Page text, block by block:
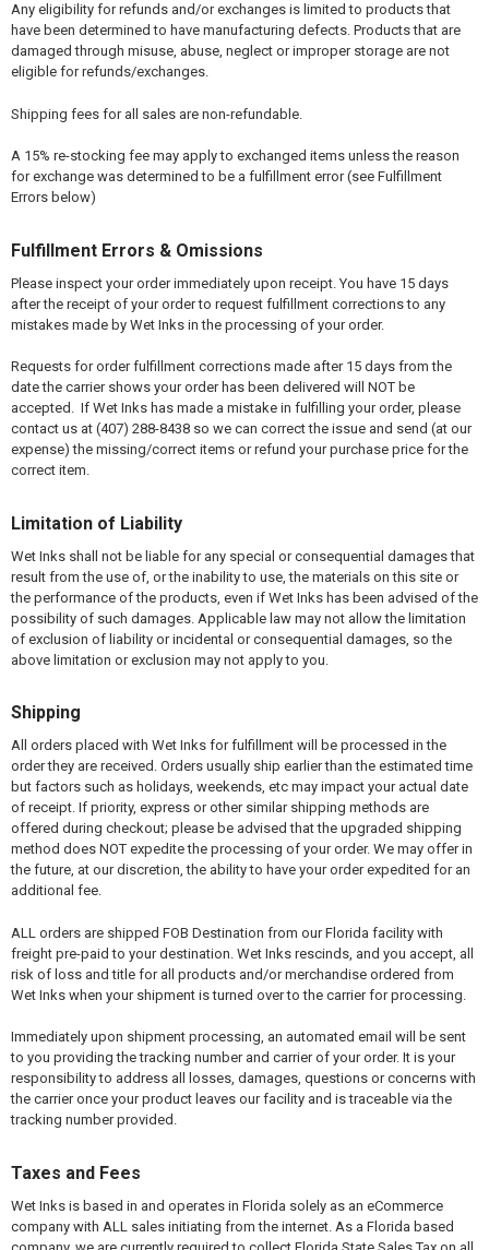
Any eligibility for refunds and/or exchanges is limited to products that
have been determined to have manufacturing defects. Products that are
damaged through misuse, abuse, neglect or improper storage are not
eligible for refunds/exchanges.
Shipping fees for all sales are non-refundable.
A 15% re-stocking fee may apply to exchanged items unless the reason
for exchange was determined to be a fulfillment error (see Fulfillment
Errors below)
Fulfillment Errors & Omissions
Please inspect your order immediately upon receipt. You have 15 days
after the receipt of your order to request fulfillment corrections to any
mistakes made by Wet Inks in the processing of your order.
Requests for order fulfillment corrections made after 15 days from the
date the carrier shows your order has been delivered will NOT be
accepted. If Wet Inks has made a mistake in fulfilling your order, please
contact us at (407) 288-8438 so we can correct the issue and send (at our
expense) the missing/correct items or refund your purchase price for the
correct item.
Limitation of Liability
Wet Inks shall not be liable for any special or consequential damages that
result from the use of, or the inability to use, the materials on this site or
the performance of the products, even if Wet Inks has been advised of the
possibility of such damages. Applicable law may not allow the limitation
of exclusion of liability or incidental or consequential damages, so the
above limitation or exclusion may not apply to you.
Shipping
All orders placed with Wet Inks for fulfillment will be processed in the
order they are received. Orders usually ship earlier than the estimated time
but factors such as holidays, weekends, etc may impact your actual date
of receipt. If priority, express or other similar shipping methods are
offered during checkout; please be advised that the upgraded shipping
method does NOT expedite the processing of your order. We may offer in
the future, at our discretion, the ability to have your order expedited for an
additional fee.
ALL orders are shipped FOB Destination from our Florida facility with
freight pre-paid to your destination. Wet Inks rescinds, and you accept, all
risk of loss and title for all products and/or merchandise ordered from
Wet Inks when your shipment is turned over to the carrier for processing.
Immediately upon shipment processing, an automated email will be sent
to you providing the tracking number and carrier of your order. It is your
responsibility to address all losses, damages, questions or concerns with
the carrier once your product leaves our facility and is traceable via the
tracking number provided.
Taxes and Fees
Wet Inks is based in and operates in Florida solely as an eCommerce
company with ALL sales initiating from the internet. As a Florida based